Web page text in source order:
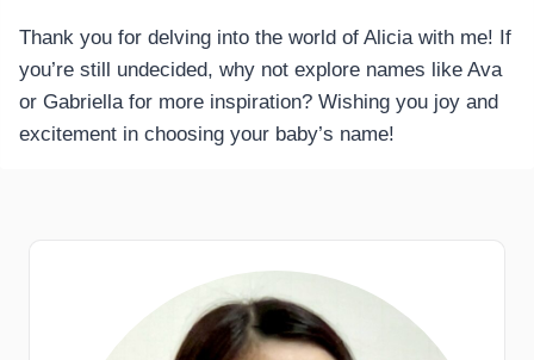
Thank you for delving into the world of Alicia with me! If
you’re still undecided, why not explore names like Ava
or Gabriella for more inspiration? Wishing you joy and
excitement in choosing your baby’s name!